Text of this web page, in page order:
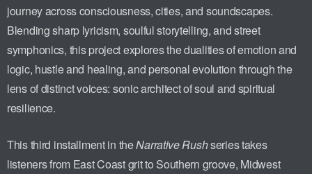
journey across consciousness, cities, and soundscapes.
Blending sharp lyricism, soulful storytelling, and street
symphonics, this project explores the dualities of emotion and
logic, hustle and healing, and personal evolution through the
lens of distinct voices: sonic architect of soul and spiritual
resilience.
This third installment in theNarrative Rushseries takes
listeners from East Coast grit to Southern groove, Midwest